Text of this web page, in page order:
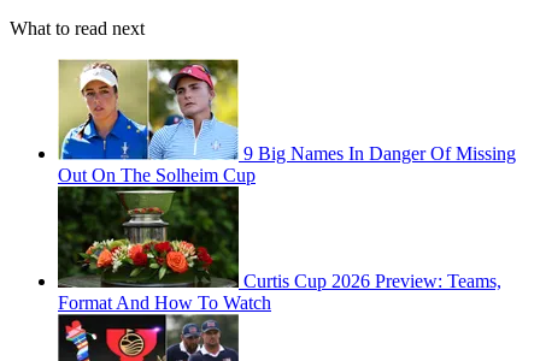
What to read next
9 Big Names In Danger Of Missing
Out On The Solheim Cup
Curtis Cup 2026 Preview: Teams,
Format And How To Watch